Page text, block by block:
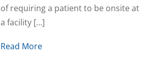
of requiring a patient to be onsite at
a facility […]
Read More